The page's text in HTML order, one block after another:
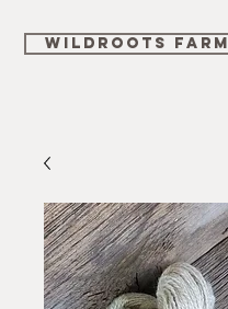
WILDROOTS FARM